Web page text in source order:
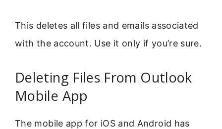
This deletes all files and emails associated
with the account. Use it only if you’re sure.
Deleting Files From Outlook
Mobile App
The mobile app for iOS and Android has